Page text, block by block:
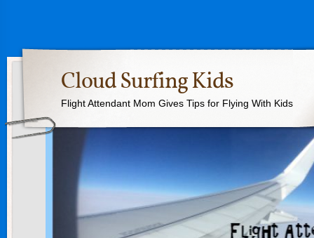
Cloud Surfing Kids
Flight Attendant Mom Gives Tips for Flying With Kids